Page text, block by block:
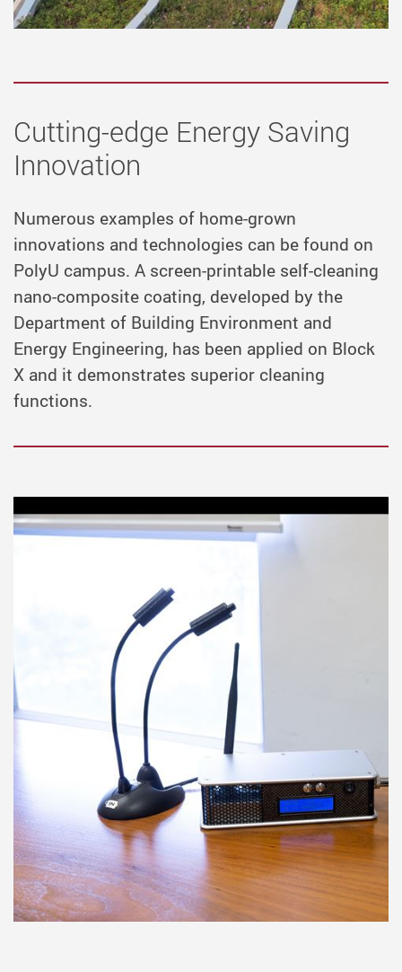
Cutting-edge Energy Saving
Innovation
Numerous examples of home-grown
innovations and technologies can be found on
PolyU campus. A screen-printable self-cleaning
nano-composite coating, developed by the
Department of Building Environment and
Energy Engineering, has been applied on Block
X and it demonstrates superior cleaning
functions.